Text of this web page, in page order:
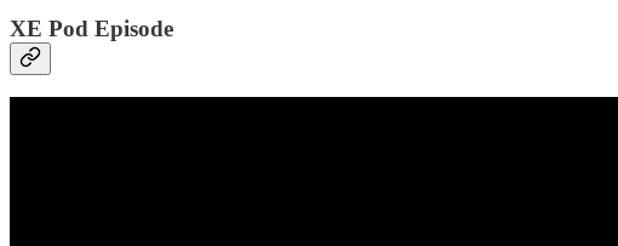
XE Pod Episode